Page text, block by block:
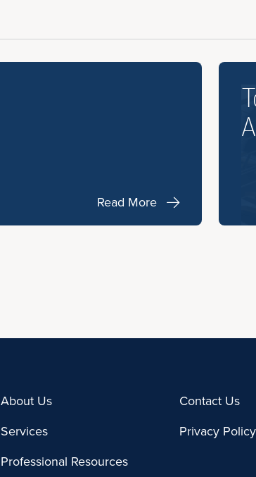
Read More
About Us
Services
Professional Resources
Contact Us
Privacy Policy